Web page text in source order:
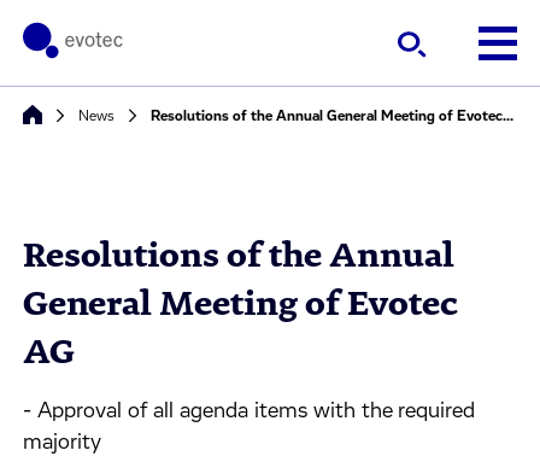
News Resolutions of the Annual General Meeting of Evotec AG
Resolutions of the Annual
General Meeting of Evotec
AG
- Approval of all agenda items with the required
majority